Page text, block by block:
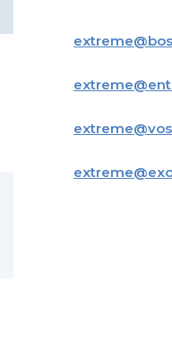
extreme@
extreme@
extreme@
extreme@